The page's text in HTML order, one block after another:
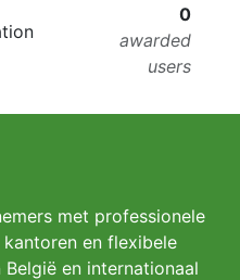
0
awarded
users
met professionele
en flexibele
en internationaal